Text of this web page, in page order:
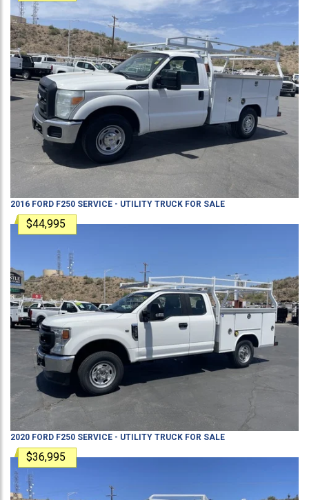
2016 FORD F250 SERVICE - UTILITY TRUCK FOR SALE
$44,995
2020 FORD F250 SERVICE - UTILITY TRUCK FOR SALE
$36,995